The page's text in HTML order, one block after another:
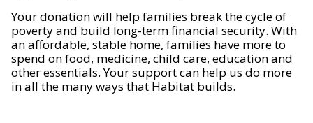
Your donation will help families break the cycle of
poverty and build long-term financial security. With
an affordable, stable home, families have more to
spend on food, medicine, child care, education and
other essentials. Your support can help us do more
in all the many ways that Habitat builds.